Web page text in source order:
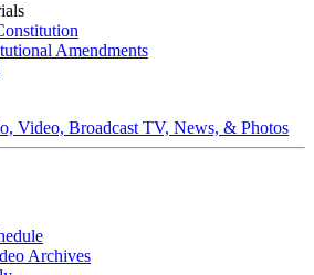
Amendments
Video, Broadcast TV, News, & Photos
Archives